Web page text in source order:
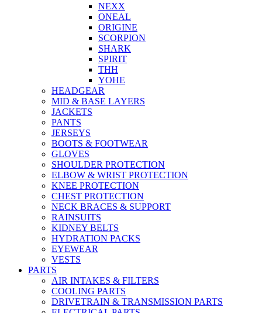
NEXX
ONEAL
ORIGINE
SCORPION
SHARK
SPIRIT
THH
YOHE
HEADGEAR
MID & BASE LAYERS
JACKETS
PANTS
JERSEYS
BOOTS & FOOTWEAR
GLOVES
SHOULDER PROTECTION
ELBOW & WRIST PROTECTION
KNEE PROTECTION
CHEST PROTECTION
NECK BRACES & SUPPORT
RAINSUITS
KIDNEY BELTS
HYDRATION PACKS
EYEWEAR
VESTS
PARTS
AIR INTAKES & FILTERS
COOLING PARTS
DRIVETRAIN & TRANSMISSION PARTS